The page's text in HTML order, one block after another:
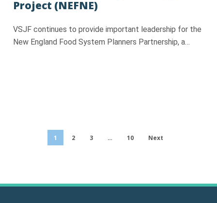
Project (NEFNE)
VSJF continues to provide important leadership for the
New England Food System Planners Partnership, a…
1 2 3 … 10 Next